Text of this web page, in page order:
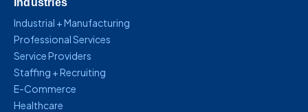
Industrial + Manufacturing
Professional Services
Service Providers
Staffing + Recruiting
E-Commerce
Healthcare